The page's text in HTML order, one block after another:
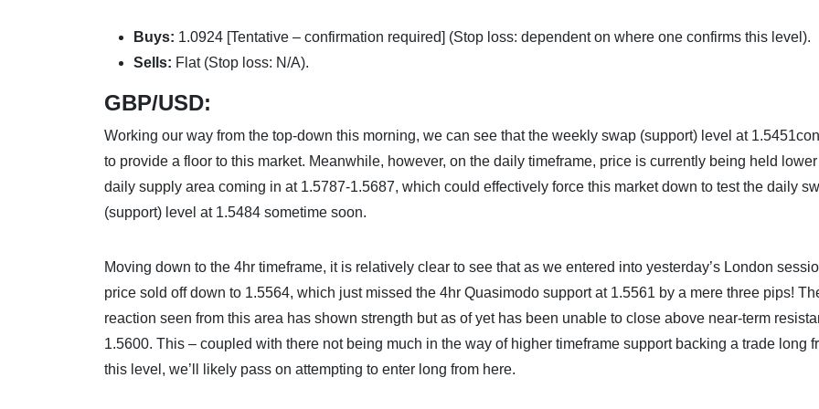
Buys: 1.0924 [Tentative – confirmation required] (Stop loss: dependent on where one confirms this level).
Sells: Flat (Stop loss: N/A).
GBP/USD:
Working our way from the top-down this morning, we can see that the weekly swap (support) level at
to provide a floor to this market. Meanwhile, however, on the daily timeframe, price is currently being held
daily supply area coming in at 1.5787-1.5687, which could effectively force this market down to test the daily
(support) level at 1.5484 sometime soon.
Moving down to the 4hr timeframe, it is relatively clear to see that as we entered into yesterday’s London
price sold off down to 1.5564, which just missed the 4hr Quasimodo support at 1.5561 by a mere three pips!
reaction seen from this area has shown strength but as of yet has been unable to close above near-term
1.5600. This – coupled with there not being much in the way of higher timeframe support backing a trade long
this level, we’ll likely pass on attempting to enter long from here.